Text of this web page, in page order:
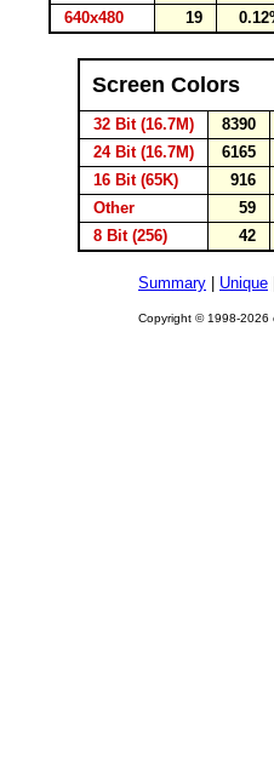
640x480
19
Screen Colors
32 Bit (16.7M) 8390
24 Bit (16.7M)
6165
16 Bit (65K)
916
Other
59
8 Bit (256)
42
Summary Unique
Copyright © 1998-2026